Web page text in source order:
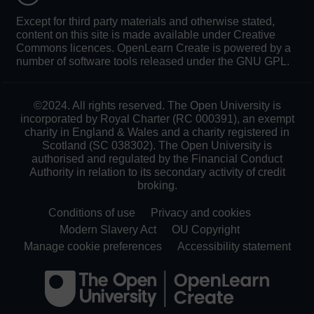
Except for third party materials and otherwise stated,
content on this site is made available under Creative
Commons licences. OpenLearn Create is powered by a
number of software tools released under the GNU GPL.
©2024. All rights reserved. The Open University is
incorporated by Royal Charter (RC 000391), an exempt
charity in England & Wales and a charity registered in
Scotland (SC 038302). The Open University is
authorised and regulated by the Financial Conduct
Authority in relation to its secondary activity of credit
broking.
Conditions of use
Privacy and cookies
Modern Slavery Act
OU Copyright
Manage cookie preferences
Accessibility statement